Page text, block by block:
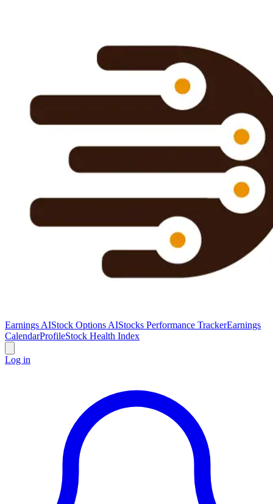
Earnings AIStock Options AIStocks Performance TrackerEarnings
CalendarProfileStock Health Index
Log in